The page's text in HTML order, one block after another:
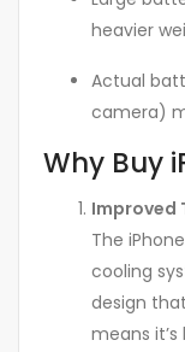
heavier
Actual
camera)
Why Buy
Improved
The
cooling
design
means